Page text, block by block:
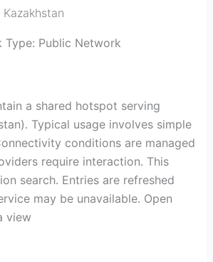
Kazakhstan
Type: Public Network
a shared hotspot serving
Typical usage involves simple
conditions are managed
require interaction. This
search. Entries are refreshed
may be unavailable. Open
view